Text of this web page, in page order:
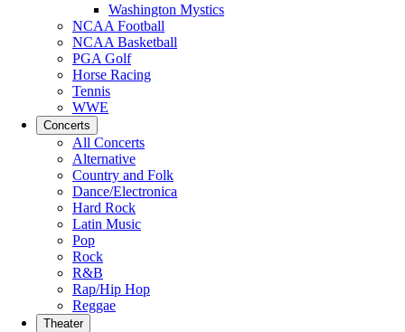
Washington Mystics
NCAA Football
NCAA Basketball
PGA Golf
Horse Racing
Tennis
WWE
Concerts
All Concerts
Alternative
Country and Folk
Dance/Electronica
Hard Rock
Latin Music
Pop
Rock
R&B
Rap/Hip Hop
Reggae
Theater